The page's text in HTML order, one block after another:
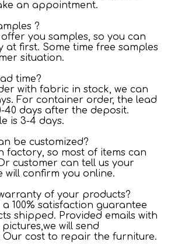
an appointment.
?
offer you samples, so you can
at first. Some time free samples
situation.
time?
with fabric in stock, we can
For container order, the lead
40 days after the deposit.
is 3-4 days.
be customized?
factory, so most of items can
customer can tell us your
will confirm you online.
of your products?
a 100% satisfaction guarantee
shipped. Provided emails with
will send
Our cost to repair the furniture.